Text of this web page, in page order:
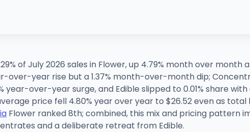
of July 2026 sales in Flower, up 4.79% month over month
over-year rise but a 1.37% month-over-month dip;
over-year surge, and Edible slipped to 0.01% share
price fell 4.80% year over year to $26.52 even as
Flower ranked 8th; combined, this mix and pricing pattern
and a deliberate retreat from Edible.